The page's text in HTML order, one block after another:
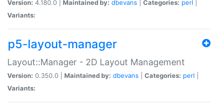
Version: 4.180.0 | Maintained by: dbevans Categories: perl
Variants:
p5-layout-manager
Layout::Manager - 2D Layout Management
Version: 0.350.0 | Maintained by: dbevans Categories: perl
Variants: